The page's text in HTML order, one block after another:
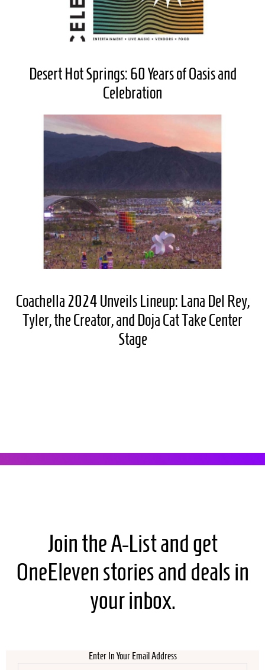
Desert Hot Springs: 60 Years of Oasis and
Celebration
Coachella 2024 Unveils Lineup: Lana Del Rey,
Tyler, the Creator, and Doja Cat Take Center
Stage
Join the A-List and get
OneEleven stories and deals in
your inbox.
Enter In Your Email Address